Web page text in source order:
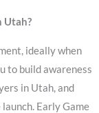
Utah?
ideally when
to build awareness
in Utah, and
Early Game